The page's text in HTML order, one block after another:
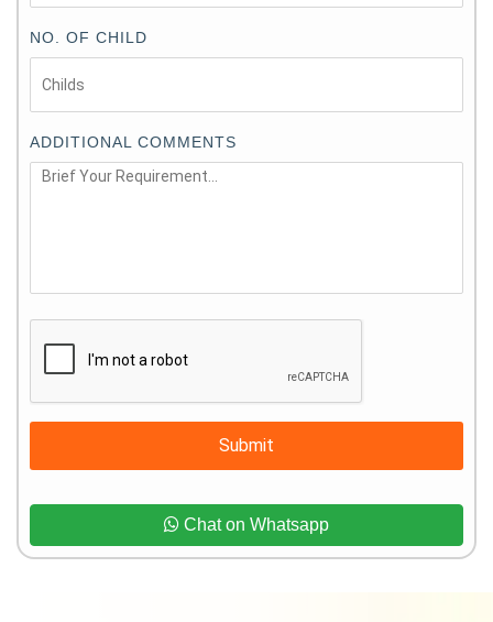
NO. OF CHILD
ADDITIONAL COMMENTS
Submit
Chat on Whatsapp